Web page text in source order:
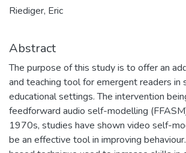
Riediger, Eric
Abstract
The purpose of this study is to offer an
and teaching tool for emergent readers in
educational settings. The intervention
feedforward audio self-modelling
1970s, studies have shown video self-
be an effective tool in improving